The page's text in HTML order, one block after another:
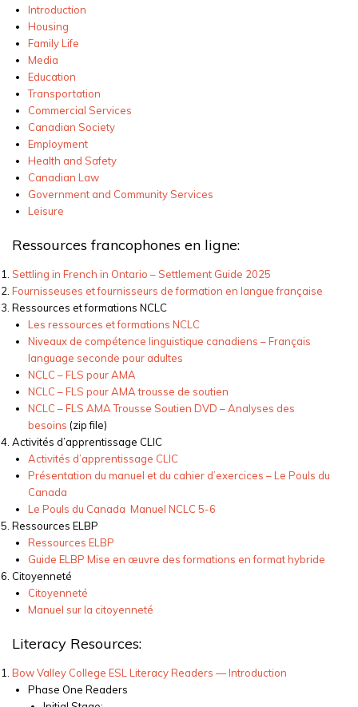
Introduction
Housing
Family Life
Media
Education
Transportation
Commercial Services
Canadian Society
Employment
Health and Safety
Canadian Law
Government and Community Services
Leisure
Ressources francophones en ligne:
Settling in French in Ontario – Settlement Guide 2025
Fournisseuses et fournisseurs de formation en langue française
Ressources et formations NCLC
Les ressources et formations NCLC
Niveauxde compétence linguistique canadiens – Français
language seconde pour adultes
NCLC – FLS pour AMA
NCLC – FLS pour AMAtrousse de soutien
NCLC – FLS AMA Trousse Soutien DVD – Analyses des
besoins (zip file)
Activités d’apprentissage CLIC
Activités d’apprentissage CLIC
Présentation du manuel et du cahier d’exercices – Le Pouls du
Canada
Le Pouls du Canada Manuel NCLC 5-6
Ressources ELBP
Ressources ELBP
Guide ELBP Mise en œuvre des formations enformathybride
Citoyenneté
Citoyenneté
Manuel sur la citoyenneté
Literacy Resources:
Bow Valley College ESL Literacy Readers — Introduction
Phase One Readers